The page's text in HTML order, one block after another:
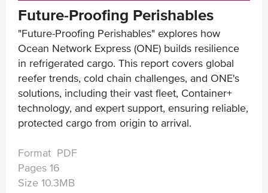
Future-Proofing Perishables
"Future-Proofing Perishables" explores how
Ocean Network Express (ONE) builds resilience
in refrigerated cargo. This report covers global
reefer trends, cold chain challenges, and ONE's
solutions, including their vast fleet, Container+
technology, and expert support, ensuring reliable,
protected cargo from origin to arrival.
Format PDF
Pages 16
Size 10.3MB